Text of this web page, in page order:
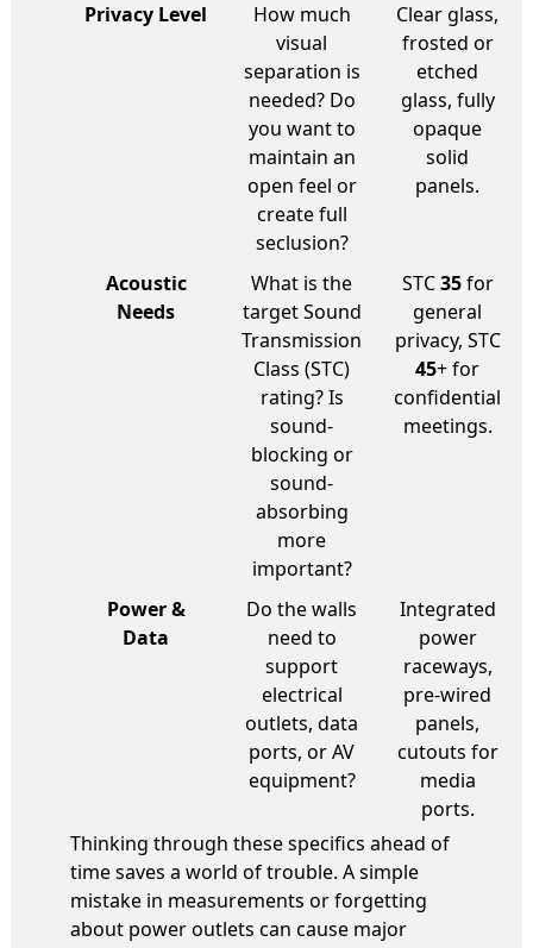
Privacy Level
How much
visual
separation is
needed? Do
you want to
maintain an
open feel or
create full
seclusion?
Clear glass,
frosted or
etched
glass, fully
opaque
solid
panels.
Acoustic
Needs
What is the
target Sound
Transmission
Class (STC)
rating? Is
sound-
blocking or
sound-
absorbing
more
important?
STC35for
general
privacy, STC
45+ for
confidential
meetings.
Power &
Data
Do the walls
need to
support
electrical
outlets, data
ports, or AV
equipment?
Integrated
power
raceways,
pre-wired
panels,
cutouts for
media
ports.
Thinking through these specifics ahead of
time saves a world of trouble. A simple
mistake in measurements or forgetting
about power outlets can cause major